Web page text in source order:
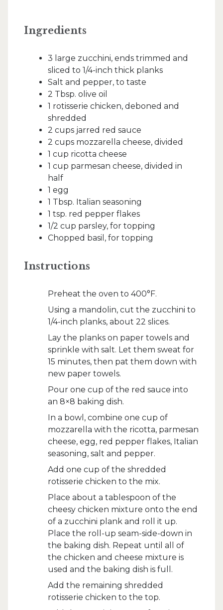
Ingredients
3 large zucchini, ends trimmed and
sliced to 1/4-inch thick planks
Salt and pepper, to taste
2 Tbsp. olive oil
1 rotisserie chicken, deboned and
shredded
2 cups jarred red sauce
2 cups mozzarella cheese, divided
1 cup ricotta cheese
1 cup parmesan cheese, divided in
half
1 egg
1 Tbsp. Italian seasoning
1 tsp. red pepper flakes
1/2 cup parsley, for topping
Chopped basil, for topping
Instructions
Preheat the oven to 400°F.
Using a mandolin, cut the zucchini to
1/4-inch planks, about 22 slices.
Lay the planks on paper towels and
sprinkle with salt. Let them sweat for
15 minutes, then pat them down with
new paper towels.
Pour one cup of the red sauce into
an 8×8 baking dish.
In a bowl, combine one cup of
mozzarella with the ricotta, parmesan
cheese, egg, red pepper flakes, Italian
seasoning, salt and pepper.
Add one cup of the shredded
rotisserie chicken to the mix.
Place about a tablespoon of the
cheesy chicken mixture onto the end
of a zucchini plank and roll it up.
Place the roll-up seam-side-down in
the baking dish. Repeat until all of
the chicken and cheese mixture is
used and the baking dish is full.
Add the remaining shredded
rotisserie chicken to the top.